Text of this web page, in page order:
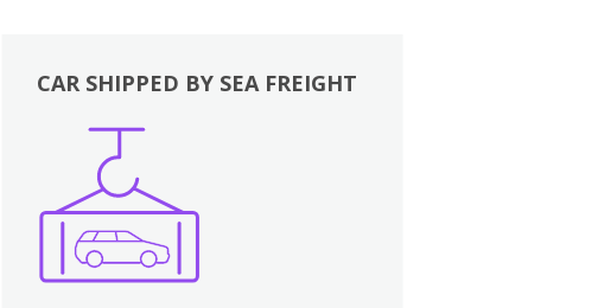
CAR SHIPPED BY SEA FREIGHT